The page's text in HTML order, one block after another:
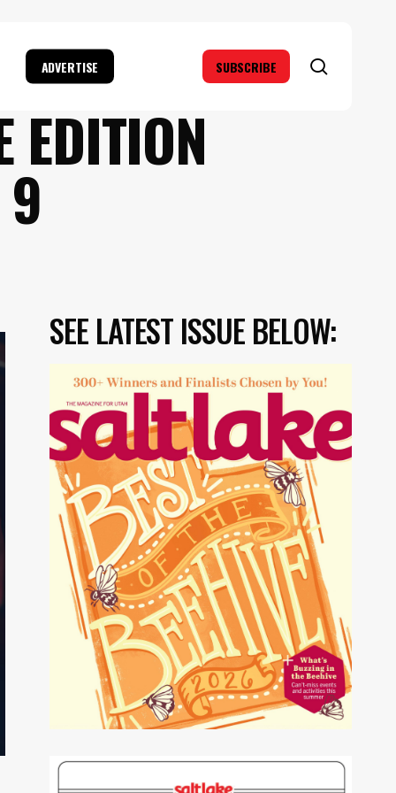
ADVERTISE SUBSCRIBE
EDITION
SEE LATEST ISSUE BELOW: